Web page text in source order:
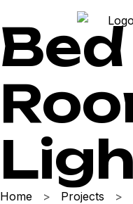
Bed
Home > Projects >